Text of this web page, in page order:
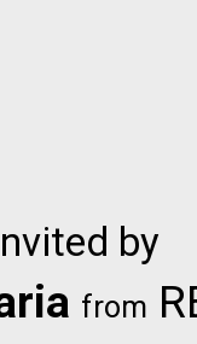
by
from